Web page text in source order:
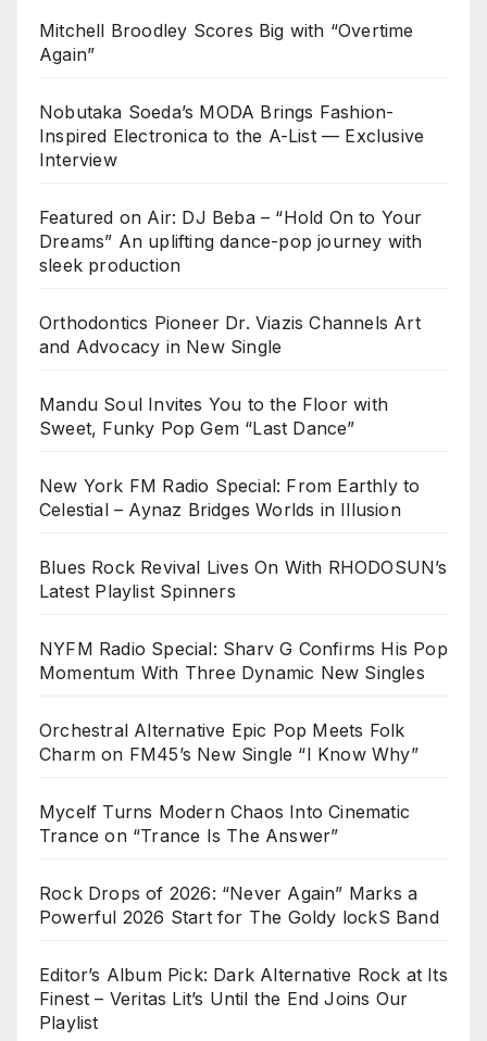
Mitchell Broodley Scores Big with “Overtime
Again”
Nobutaka Soeda’s MODA Brings Fashion-
Inspired Electronica to the A-List — Exclusive
Interview
Featured on Air: DJ Beba – “Hold On to Your
Dreams” An uplifting dance-pop journey with
sleek production
Orthodontics Pioneer Dr. Viazis Channels Art
and Advocacy in New Single
Mandu Soul Invites You to the Floor with
Sweet, Funky Pop Gem “Last Dance”
New York FM Radio Special: From Earthly to
Celestial – Aynaz Bridges Worlds in Illusion
Blues Rock Revival Lives On With RHODOSUN’s
Latest Playlist Spinners
NYFM Radio Special: Sharv G Confirms His Pop
Momentum With Three Dynamic New Singles
Orchestral Alternative Epic Pop Meets Folk
Charm on FM45’s New Single “I Know Why”
Mycelf Turns Modern Chaos Into Cinematic
Trance on “Trance Is The Answer”
Rock Drops of 2026: “Never Again” Marks a
Powerful 2026 Start for The Goldy lockS Band
Editor’s Album Pick: Dark Alternative Rock at Its
Finest – Veritas Lit’s Until the End Joins Our
Playlist